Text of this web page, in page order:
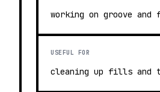
working on groove and
USEFUL FOR
cleaning up fills and